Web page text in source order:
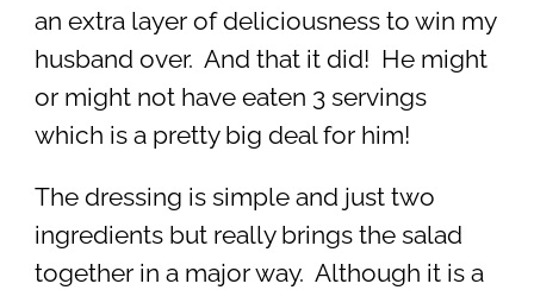
an extra layer of deliciousness to win my
husband over. And that it did! He might
or might not have eaten 3 servings
which is a pretty big deal for him!
The dressing is simple and just two
ingredients but really brings the salad
together in a major way. Although it is a